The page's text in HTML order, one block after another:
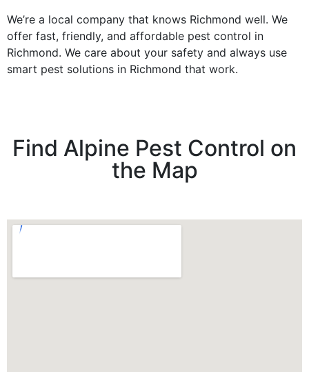
We’re a local company that knows Richmond well. We
offer fast, friendly, and affordable pest control in
Richmond. We care about your safety and always use
smart pest solutions in Richmond that work.
Find Alpine Pest Control on
the Map